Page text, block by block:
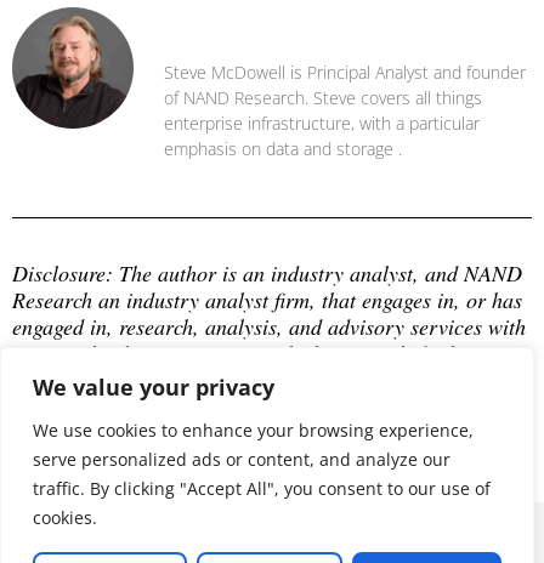
We value your privacy
We use cookies to enhance your browsing experience,
serve personalized ads or content, and analyze our
traffic. By clicking "Accept All", you consent to our use of
cookies.
Steve McDowell is Principal Analyst and founder
of NAND Research. Steve covers all things
enterprise infrastructure, with a particular
emphasis on data and storage .
Disclosure: The author is an industry analyst, and NAND
Research an industry analyst firm, that engages in, or has
engaged in, research, analysis, and advisory services with
many technology companies, which may include those
mentioned in this article. The author does not hold any
equity positions with any company mentioned in this
article.